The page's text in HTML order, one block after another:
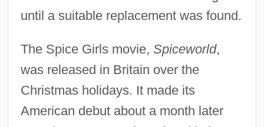
until a suitable replacement was found.
The Spice Girls movie, Spiceworld,
was released in Britain over the
Christmas holidays. It made its
American debut about a month later